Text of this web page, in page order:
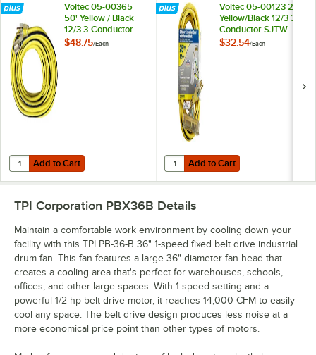
Voltec 05-00365
50' Yellow / Black
12/3 3-Conductor
SJTW Extension
$48.75/Each
Add to Cart
Quantity for Voltec 05-00365 50' Yellow / Black 12/3 3-Conductor
Add to Cart
Voltec 05-00123 25'
Yellow/Black 12/3 3-
Conductor SJTW
Triple Outlet
$32.54/Each
Add to Cart
Quantity for Voltec 05-00123 25'
Add to Cart
TPI Corporation PBX36B Details
Maintain a comfortable work environment by cooling down your
facility with this TPI PB-36-B 36" 1-speed fixed belt drive industrial
drum fan. This fan features a large 36" diameter fan head that
creates a cooling area that's perfect for warehouses, schools,
offices, and other large spaces. With 1 speed setting and a
powerful 1/2 hp belt drive motor, it reaches 14,000 CFM to easily
cool any space. The belt drive design produces less noise at a
more economical price point than other types of motors.